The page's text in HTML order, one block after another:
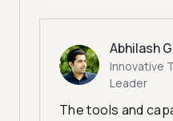
Abhilash
Innovative
Leader
The tools and